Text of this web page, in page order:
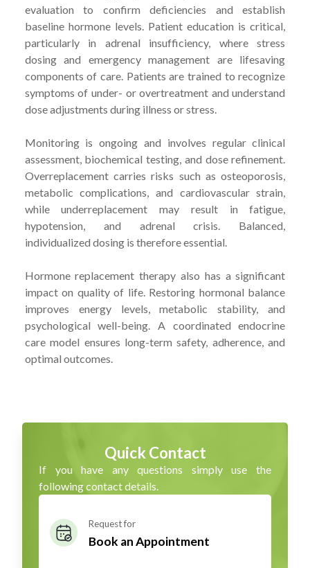
evaluation to confirm deficiencies and establish
baseline hormone levels. Patient education is critical,
particularly in adrenal insufficiency, where stress
dosing and emergency management are lifesaving
components of care. Patients are trained to recognize
symptoms of under- or overtreatment and understand
dose adjustments during illness or stress.
Monitoring is ongoing and involves regular clinical
assessment, biochemical testing, and dose refinement.
Overreplacement carries risks such as osteoporosis,
metabolic complications, and cardiovascular strain,
while underreplacement may result in fatigue,
hypotension, and adrenal crisis. Balanced,
individualized dosing is therefore essential.
Hormone replacement therapy also has a significant
impact on quality of life. Restoring hormonal balance
improves energy levels, metabolic stability, and
psychological well-being. A coordinated endocrine
care model ensures long-term safety, adherence, and
optimal outcomes.
Quick Contact
If you have any questions simply use the
following contact details.
Request for
Book an Appointment